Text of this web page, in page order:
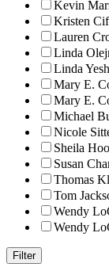
Kevin
Kristen
Lauren
Linda
Linda
Mary E.
Mary E.
Michael
Nicole
Sheila
Susan
Thomas
Tom
Wendy
Wendy